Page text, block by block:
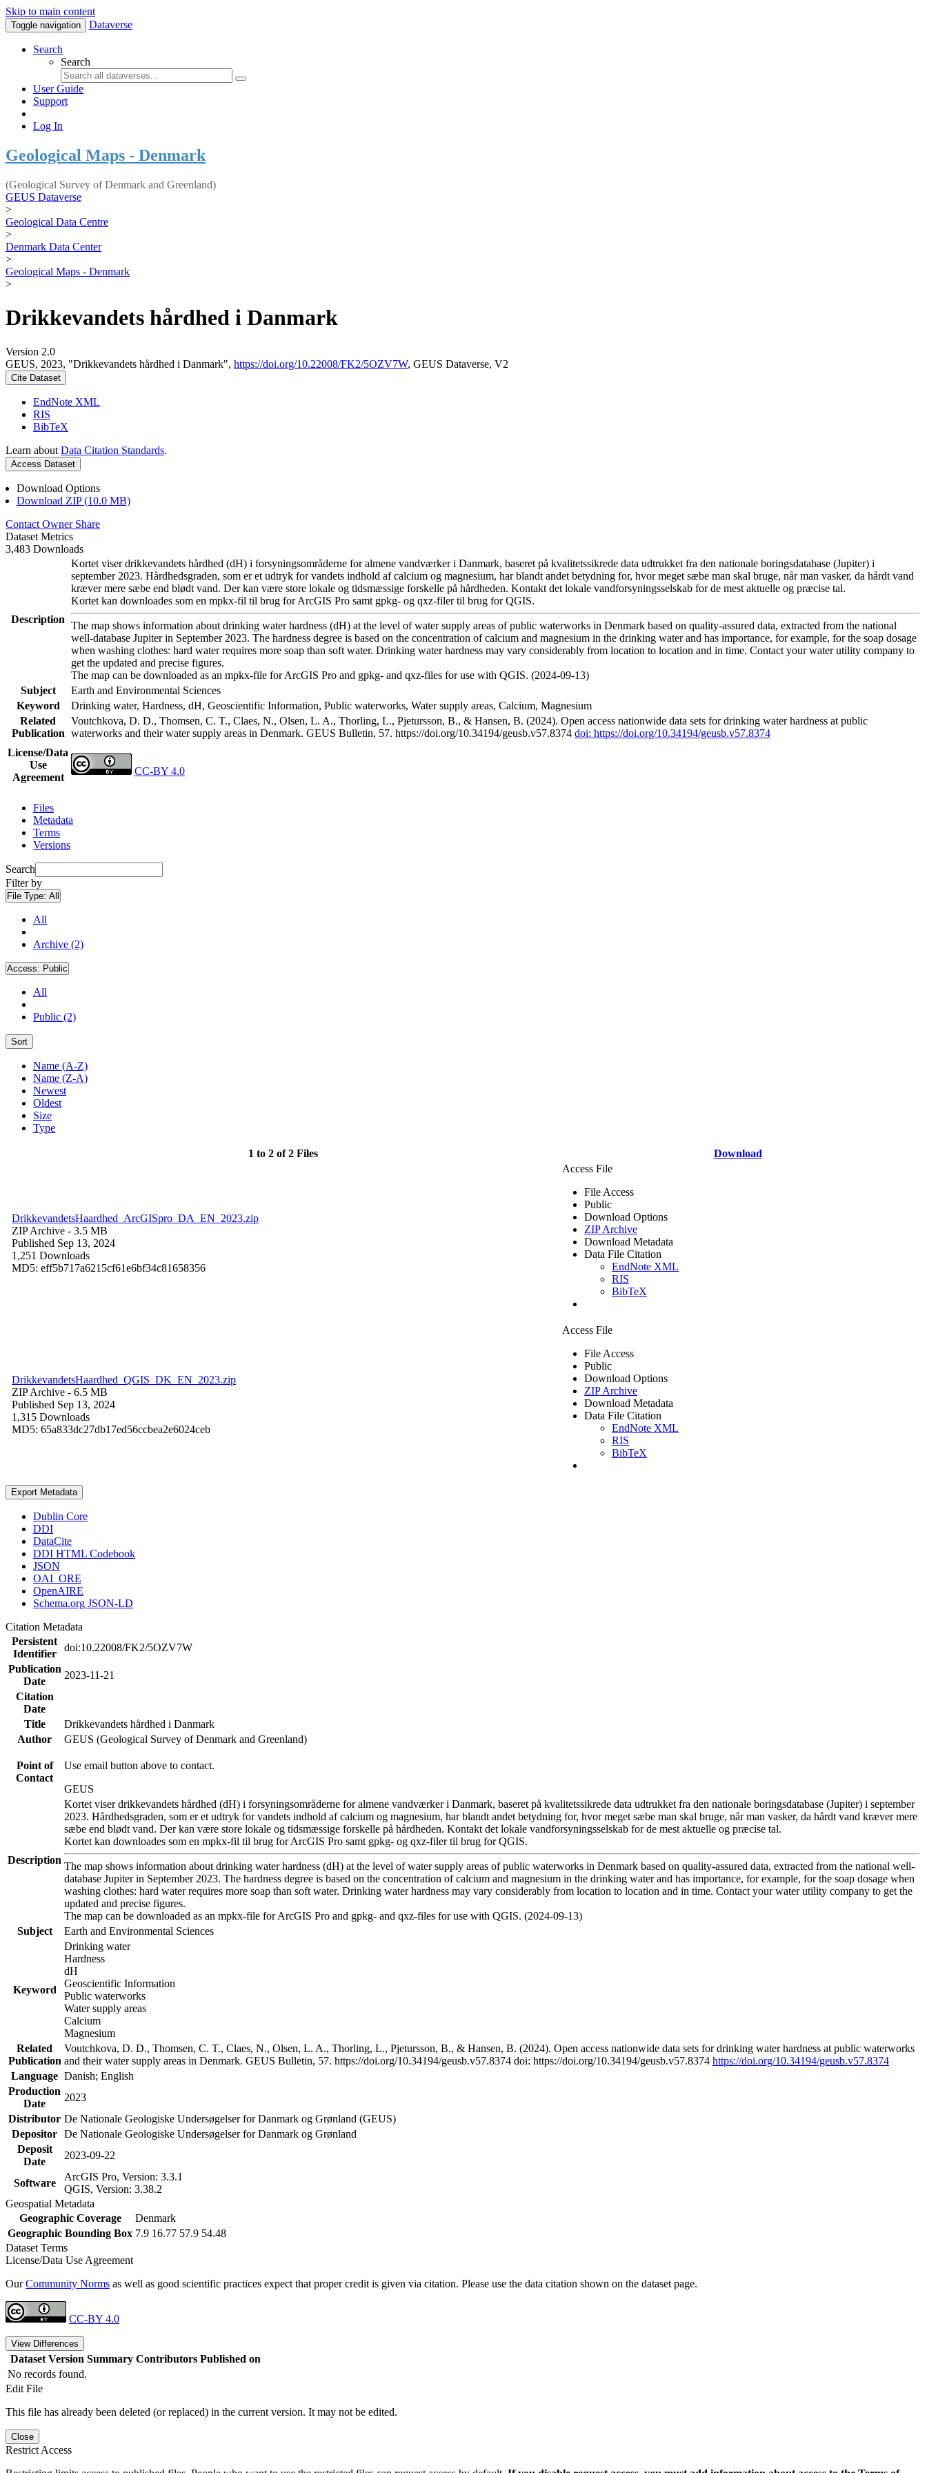
Skip to main content
Toggle navigation Dataverse
Search
Search
User Guide
Support
Log In
Geological Maps - Denmark
(Geological Survey of Denmark and Greenland)
GEUS Dataverse
>
Geological Data Centre
>
Denmark Data Center
>
Geological Maps - Denmark
>
Drikkevandets hårdhed i Danmark
Version 2.0
GEUS, 2023, "Drikkevandets hårdhed i Danmark", https://doi.org/10.22008/FK2/5OZV7W, GEUS Dataverse, V2
Cite Dataset
EndNote XML
RIS
BibTeX
Learn about Data Citation Standards.
Access Dataset
Download Options
Download ZIP (10.0 MB)
Contact Owner Share
Dataset Metrics
3,483 Downloads
Description
Kortet viser drikkevandets hårdhed (dH) i forsyningsområderne for almene vandværker i Danmark, baseret på kvalitetssikrede data udtrukket fra den nationale boringsdatabase (Jupiter) i
september 2023. Hårdhedsgraden, som er et udtryk for vandets indhold af calcium og magnesium, har blandt andet betydning for, hvor meget sæbe man skal bruge, når man vasker, da hårdt vand
kræver mere sæbe end blødt vand. Der kan være store lokale og tidsmæssige forskelle på hårdheden. Kontakt det lokale vandforsyningsselskab for de mest aktuelle og præcise tal.
Kortet kan downloades som en mpkx-fil til brug for ArcGIS Pro samt gpkg- og qxz-filer til brug for QGIS.
The map shows information about drinking water hardness (dH) at the level of water supply areas of public waterworks in Denmark based on quality-assured data, extracted from the national
well-database Jupiter in September 2023. The hardness degree is based on the concentration of calcium and magnesium in the drinking water and has importance, for example, for the soap dosage
when washing clothes: hard water requires more soap than soft water. Drinking water hardness may vary considerably from location to location and in time. Contact your water utility company to
get the updated and precise figures.
The map can be downloaded as an mpkx-file for ArcGIS Pro and gpkg- and qxz-files for use with QGIS. (2024-09-13)
Subject
Earth and Environmental Sciences
Keyword
Drinking water, Hardness, dH, Geoscientific Information, Public waterworks, Water supply areas, Calcium, Magnesium
Related
Publication
Voutchkova, D. D., Thomsen, C. T., Claes, N., Olsen, L. A., Thorling, L., Pjetursson, B., & Hansen, B. (2024). Open access nationwide data sets for drinking water hardness at public
waterworks and their water supply areas in Denmark. GEUS Bulletin, 57. https://doi.org/10.34194/geusb.v57.8374 doi: https://doi.org/10.34194/geusb.v57.8374
License/Data
Use
Agreement
CC-BY 4.0
Files
Metadata
Terms
Versions
Search
Filter by
File Type: All
All
Archive (2)
Access: Public
All
Public (2)
Sort
Name (A-Z)
Name (Z-A)
Newest
Oldest
Size
Type
1 to 2 of 2 Files Download
DrikkevandetsHaardhed_ArcGISpro_DA_EN_2023.zip
ZIP Archive - 3.5 MB
Published Sep 13, 2024
1,251 Downloads
MD5: eff5b717a6215cf61e6bf34c81658356
Access File
File Access
Public
Download Options
ZIP Archive
Download Metadata
Data File Citation
EndNote XML
RIS
BibTeX
DrikkevandetsHaardhed_QGIS_DK_EN_2023.zip
ZIP Archive - 6.5 MB
Published Sep 13, 2024
1,315 Downloads
MD5: 65a833dc27db17ed56ccbea2e6024ceb
Access File
File Access
Public
Download Options
ZIP Archive
Download Metadata
Data File Citation
EndNote XML
RIS
BibTeX
Export Metadata
Dublin Core
DDI
DataCite
DDI HTML Codebook
JSON
OAI_ORE
OpenAIRE
Schema.org JSON-LD
Citation Metadata
Persistent
Identifier
doi:10.22008/FK2/5OZV7W
Publication
Date
2023-11-21
Citation
Date
Title
Drikkevandets hårdhed i Danmark
Author
GEUS (Geological Survey of Denmark and Greenland)
Point of
Contact
Use email button above to contact.
GEUS
Description
Kortet viser drikkevandets hårdhed (dH) i forsyningsområderne for almene vandværker i Danmark, baseret på kvalitetssikrede data udtrukket fra den nationale boringsdatabase (Jupiter) i september
2023. Hårdhedsgraden, som er et udtryk for vandets indhold af calcium og magnesium, har blandt andet betydning for, hvor meget sæbe man skal bruge, når man vasker, da hårdt vand kræver mere
sæbe end blødt vand. Der kan være store lokale og tidsmæssige forskelle på hårdheden. Kontakt det lokale vandforsyningsselskab for de mest aktuelle og præcise tal.
Kortet kan downloades som en mpkx-fil til brug for ArcGIS Pro samt gpkg- og qxz-filer til brug for QGIS.
The map shows information about drinking water hardness (dH) at the level of water supply areas of public waterworks in Denmark based on quality-assured data, extracted from the national well-
database Jupiter in September 2023. The hardness degree is based on the concentration of calcium and magnesium in the drinking water and has importance, for example, for the soap dosage when
washing clothes: hard water requires more soap than soft water. Drinking water hardness may vary considerably from location to location and in time. Contact your water utility company to get the
updated and precise figures.
The map can be downloaded as an mpkx-file for ArcGIS Pro and gpkg- and qxz-files for use with QGIS. (2024-09-13)
Subject
Earth and Environmental Sciences
Keyword
Drinking water
Hardness
dH
Geoscientific Information
Public waterworks
Water supply areas
Calcium
Magnesium
Related
Publication
Voutchkova, D. D., Thomsen, C. T., Claes, N., Olsen, L. A., Thorling, L., Pjetursson, B., & Hansen, B. (2024). Open access nationwide data sets for drinking water hardness at public waterworks
and their water supply areas in Denmark. GEUS Bulletin, 57. https://doi.org/10.34194/geusb.v57.8374 doi: https://doi.org/10.34194/geusb.v57.8374 https://doi.org/10.34194/geusb.v57.8374
Language Danish; English
Production
Date
2023
Distributor De Nationale Geologiske Undersøgelser for Danmark og Grønland (GEUS)
Depositor De Nationale Geologiske Undersøgelser for Danmark og Grønland
Deposit
Date
2023-09-22
Software
ArcGIS Pro, Version: 3.3.1
QGIS, Version: 3.38.2
Geospatial Metadata
Geographic Coverage
Denmark
Geographic Bounding Box 7.9 16.77 57.9 54.48
Dataset Terms
License/Data Use Agreement
OurCommunity Norms as well as good scientific practices expect that proper credit is given via citation. Please use the data citation shown on the dataset page.
CC-BY 4.0
View Differences
Dataset Version Summary Contributors Published on
No records found.
Edit File
This file has already been deleted (or replaced) in the current version. It may not be edited.
Close
Restrict Access